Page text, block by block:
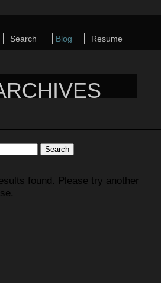
Search Blog Resume
found. Please try another